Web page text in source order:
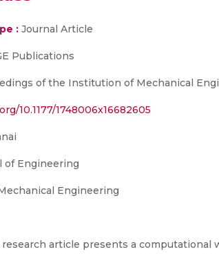
: Journal Article
Publications
of the Institution of Mechanical
10.1177/1748006x16682605
of Engineering
Engineering
research article presents a